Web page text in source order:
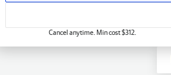
Cancel anytime. Min cost $312.